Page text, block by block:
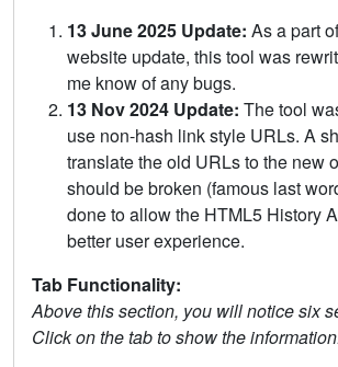
13 June 2025 Update: As a part
website update, this tool was
me know of any bugs.
13 Nov 2024 Update: The tool
use non-hash link style URLs. A
translate the old URLs to the new
should be broken (famous last
done to allow the HTML5 History
better user experience.
Tab Functionality:
Above this section, you will notice six
Click on the tab to show the